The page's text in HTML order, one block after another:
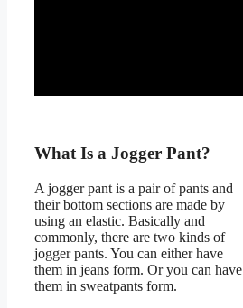
What Is a Jogger Pant?
A jogger pant is a pair of pants and
their bottom sections are made by
using an elastic. Basically and
commonly, there are two kinds of
jogger pants. You can either have
them in jeans form. Or you can have
them in sweatpants form.